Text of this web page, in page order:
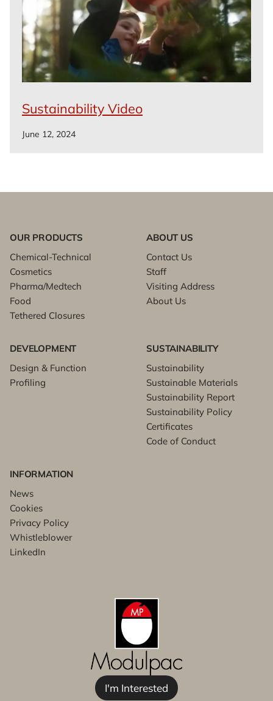
Sustainability Video
June 12, 2024
OUR PRODUCTS
Chemical-Technical
Cosmetics
Pharma/Medtech
Food
Tethered Closures
ABOUT US
Contact Us
Staff
Visiting Address
About Us
DEVELOPMENT
Design & Function
Profiling
SUSTAINABILITY
Sustainability
Sustainable Materials
Sustainability Report
Sustainability Policy
Certificates
Code of Conduct
INFORMATION
News
Cookies
Privacy Policy
Whistleblower
LinkedIn
I'm Interested